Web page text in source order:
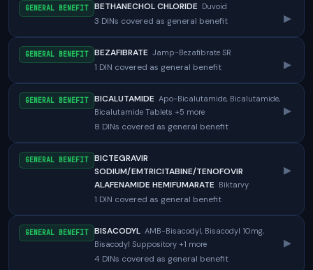
GENERAL BENEFIT BETHANECHOL CHLORIDE Duvoid
3 DINs covered as general benefit ▸
GENERAL BENEFIT BEZAFIBRATE Jamp-Bezafibrate SR
1 DIN covered as general benefit ▸
GENERAL BENEFIT BICALUTAMIDE Apo-Bicalutamide, Bicalutamide,
Bicalutamide Tablets +5 more
8 DINs covered as general benefit
▸
GENERAL BENEFIT
BICTEGRAVIR
SODIUM/EMTRICITABINE/TENOFOVIR
ALAFENAMIDE HEMIFUMARATE Biktarvy
1 DIN covered as general benefit
▸
GENERAL BENEFIT BISACODYL AMB-Bisacodyl, Bisacodyl 10mg,
Bisacodyl Suppository +1 more
4 DINs covered as general benefit
▸